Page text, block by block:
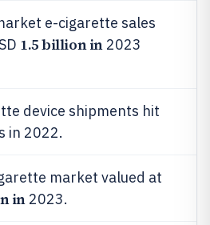
e-cigarette sales
1.5 billion in2023
device shipments hit
in 2022.
market valued at
in2023.